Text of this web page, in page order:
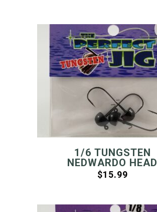
1/6 TUNGSTEN
NEDWARDO HEAD
$15.99